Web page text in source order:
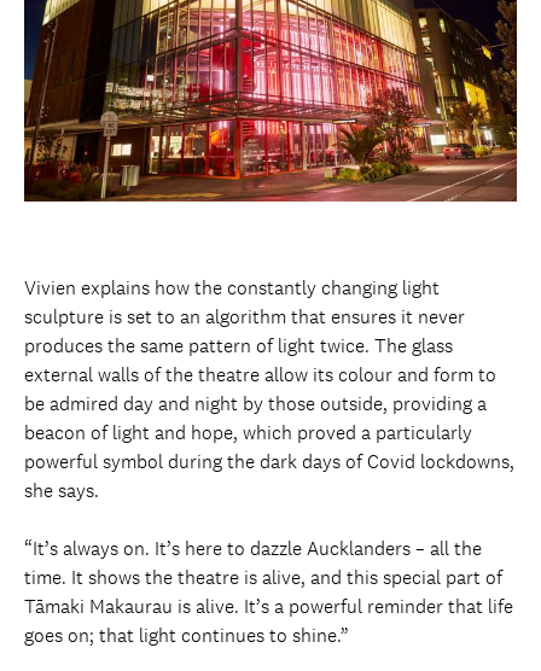
Vivien explains how the constantly changing light
sculpture is set to an algorithm that ensures it never
produces the same pattern of light twice. The glass
external walls of the theatre allow its colour and form to
be admired day and night by those outside, providing a
beacon of light and hope, which proved a particularly
powerful symbol during the dark days of Covid lockdowns,
she says.
“It’s always on. It’s here to dazzle Aucklanders – all the
time. It shows the theatre is alive, and this special part of
Tāmaki Makaurau is alive. It’s a powerful reminder that life
goes on; that light continues to shine.”